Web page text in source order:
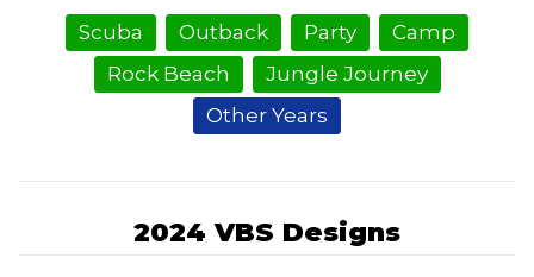
Scuba Outback Party
Camp
Rock Beach
Jungle Journey
Other Years
2024 VBS Designs